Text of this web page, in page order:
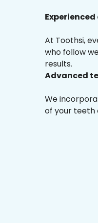
At Toothsi,
who follow
results.
Advanced
We
of your teeth